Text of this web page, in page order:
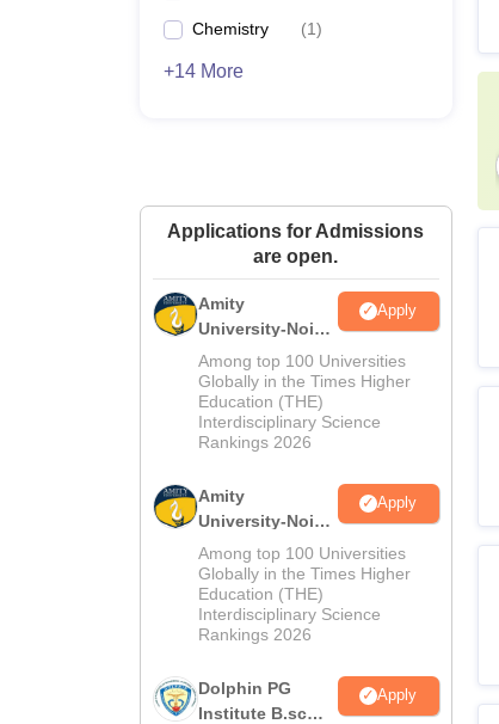
Chemistry (1)
+14 More
Applications for Admissions
are open.
Amity
University-Noida
M.Sc
Admissions
2026
Apply
Among top 100 Universities
Globally in the Times Higher
Education (THE)
Interdisciplinary Science
Rankings 2026
Amity
University-Noida
B.Sc Admissions
2026
Apply
Among top 100 Universities
Globally in the Times Higher
Education (THE)
Interdisciplinary Science
Rankings 2026
Dolphin PG
Institute B.sc
Apply